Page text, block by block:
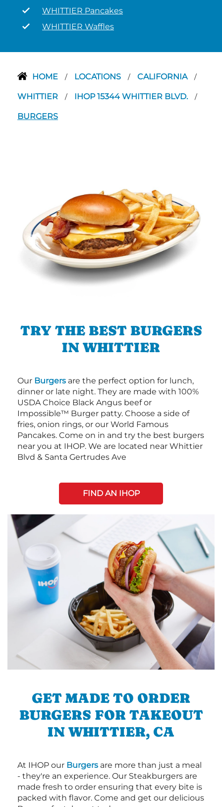
WHITTIER Pancakes
WHITTIER Waffles
HOME / LOCATIONS / CALIFORNIA /
WHITTIER / IHOP 15344 WHITTIER BLVD. /
BURGERS
TRY THE BEST BURGERS
IN WHITTIER
Our Burgers are the perfect option for lunch,
dinner or late night. They are made with 100%
USDA Choice Black Angus beef or
Impossible™ Burger patty. Choose a side of
fries, onion rings, or our World Famous
Pancakes. Come on in and try the best burgers
near you at IHOP. We are located near Whittier
Blvd & Santa Gertrudes Ave
FIND AN IHOP
GET MADE TO ORDER
BURGERS FOR TAKEOUT
IN WHITTIER, CA
At IHOP our Burgers are more than just a meal
- they're an experience. Our Steakburgers are
made fresh to order ensuring that every bite is
packed with flavor. Come and get our delicious